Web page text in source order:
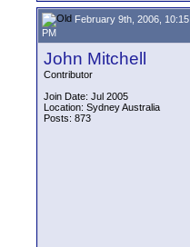
February 9th, 2006, 10:15
PM
John Mitchell
Contributor
Join Date: Jul 2005
Location: Sydney Australia
Posts: 873